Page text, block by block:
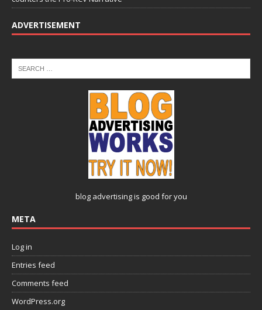
ADVERTISEMENT
blog advertisingis good for you
META
Log in
Entries feed
Comments feed
WordPress.org